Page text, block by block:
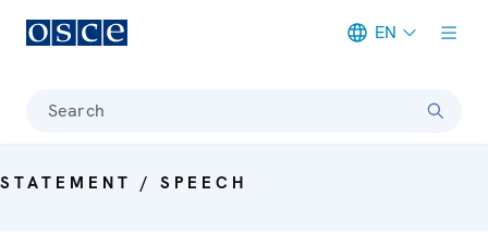
EN
Search
STATEMENT / SPEECH